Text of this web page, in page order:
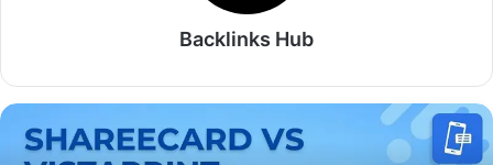
Backlinks Hub